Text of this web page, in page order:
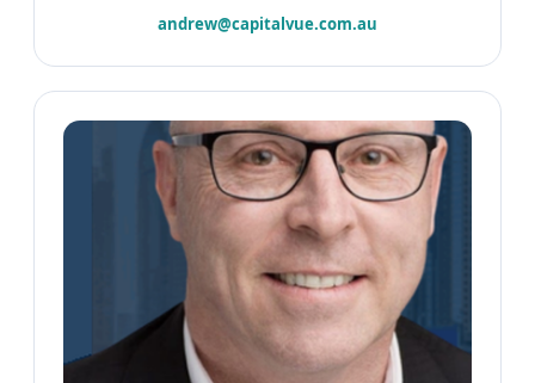
andrew@capitalvue.com.au